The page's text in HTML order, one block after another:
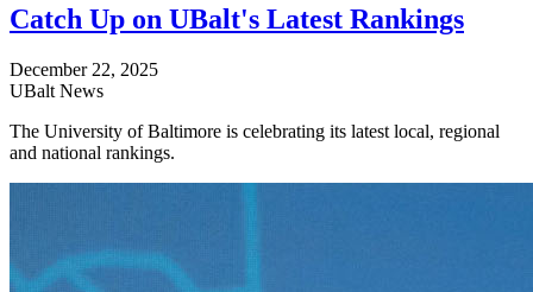
Catch Up on UBalt's Latest Rankings
December 22, 2025
UBalt News
The University of Baltimore is celebrating its latest local, regional
and national rankings.